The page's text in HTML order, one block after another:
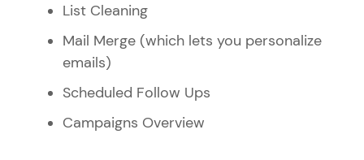
List Cleaning
Mail Merge (which lets you personalize
emails)
Scheduled Follow Ups
Campaigns Overview